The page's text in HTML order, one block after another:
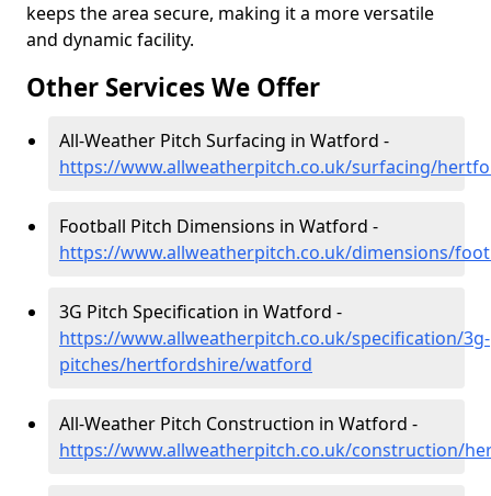
keeps the area secure, making it a more versatile
and dynamic facility.
Other Services We Offer
All-Weather Pitch Surfacing in Watford -
https://www.allweatherpitch.co.uk/surfacing/
Football Pitch Dimensions in Watford -
https://www.allweatherpitch.co.uk/dimensions/
3G Pitch Specification in Watford -
https://www.allweatherpitch.co.uk/specification/3g-
pitches/hertfordshire/watford
All-Weather Pitch Construction in Watford -
https://www.allweatherpitch.co.uk/construction/